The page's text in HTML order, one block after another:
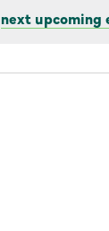
next upcoming